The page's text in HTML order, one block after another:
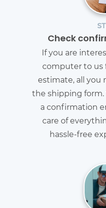
Check
If you are
computer to us
estimate, all you
the shipping form.
a confirmation
care of
hassle-free